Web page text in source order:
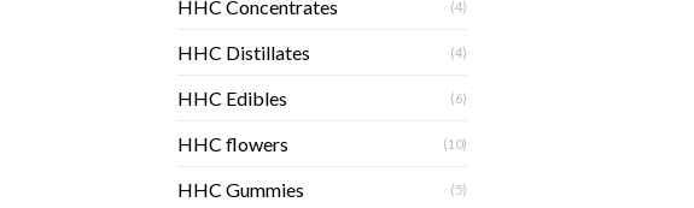
HHC Concentrates (4)
HHC Distillates (4)
HHC Edibles (6)
HHC flowers (10)
HHC Gummies (5)